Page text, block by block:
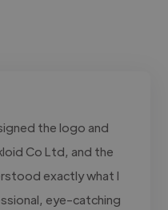
the logo and
Co Ltd, and the
exactly what I
eye-catching